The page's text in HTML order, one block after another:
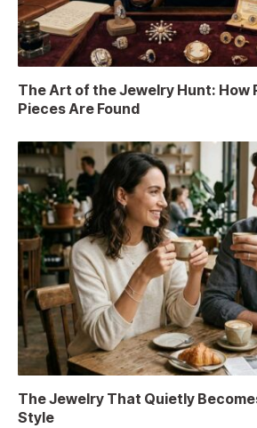
The Art of the Jewelry Hunt: How
Pieces Are Found
The Jewelry That Quietly
Style